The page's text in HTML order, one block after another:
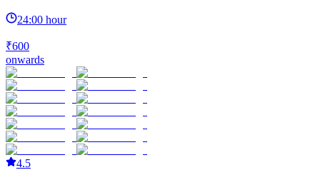
24:00 hour
₹600
onwards
4.5